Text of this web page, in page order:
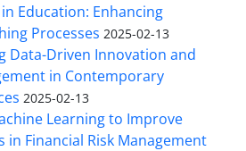
Education: Enhancing
Processes 2025-02-13
Data-Driven Innovation and
in Contemporary
2025-02-13
Learning to Improve
in Financial Risk Management